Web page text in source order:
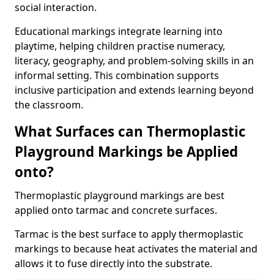
social interaction.
Educational markings integrate learning into
playtime, helping children practise numeracy,
literacy, geography, and problem-solving skills in an
informal setting. This combination supports
inclusive participation and extends learning beyond
the classroom.
What Surfaces can Thermoplastic
Playground Markings be Applied
onto?
Thermoplastic playground markings are best
applied onto tarmac and concrete surfaces.
Tarmac is the best surface to apply thermoplastic
markings to because heat activates the material and
allows it to fuse directly into the substrate.